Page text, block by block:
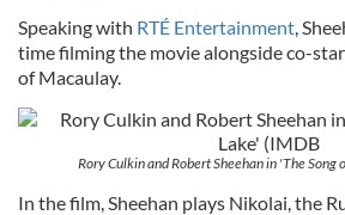
Speaking with RTÉ Entertainment,
time filming the movie alongside co-
of Macaulay.
Rory Culkin and Robert Sheehan in 'The Song
In the film, Sheehan plays Nikolai, the